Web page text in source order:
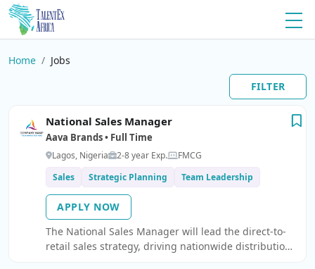
Home
Jobs
FILTER
National Sales Manager
Aava Brands • Full Time
Lagos, Nigeria 2-8 year Exp.
FMCG
Sales
Strategic Planning Team Leadership
APPLY NOW
The National Sales Manager will lead the direct-to-
retail sales strategy, driving nationwide distribution,